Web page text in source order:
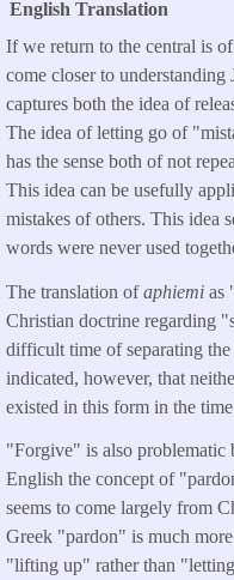
English Translation
If we return to the central is
come closer to
captures both the idea of
The idea of letting go of
has the sense both of not
This idea can be usefully
mistakes of others. This idea
words were never used
The translation ofaphiemi as
Christian doctrine regarding
difficult time of separating
indicated, however, that
existed in this form in the
"Forgive" is also problematic
English the concept of
seems to come largely from
Greek "pardon" is much
"lifting up" rather than